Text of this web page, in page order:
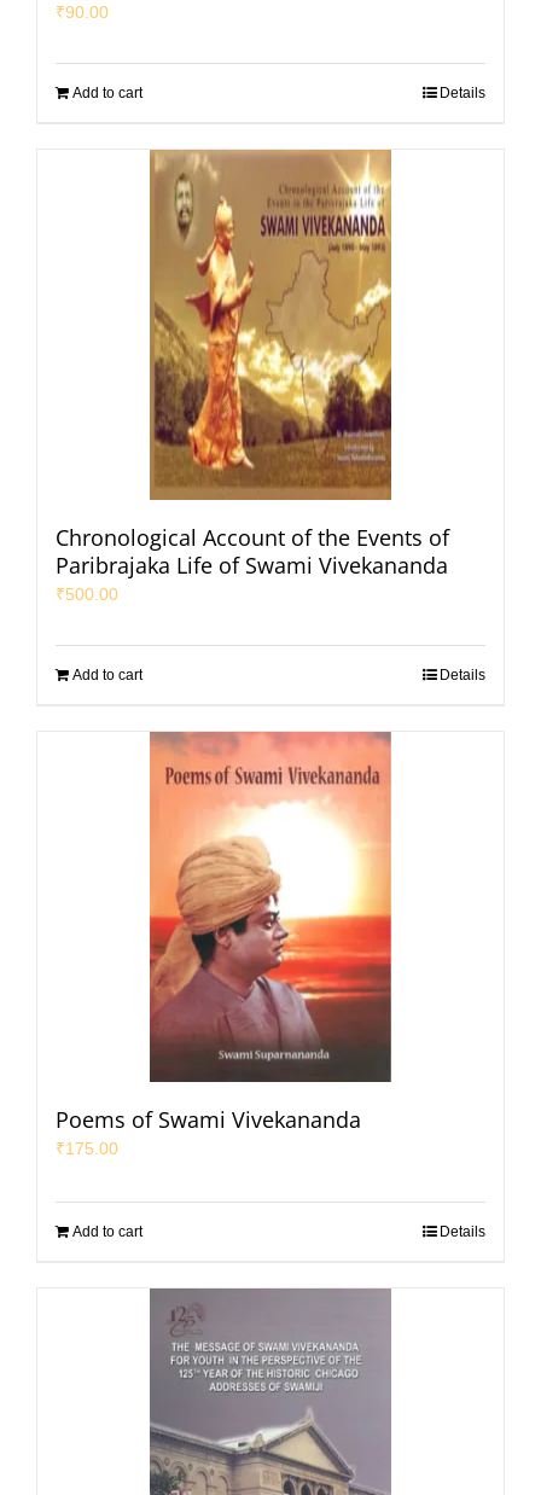
₹90.00
Add to cart Details
Chronological Account of the Events of
Paribrajaka Life of Swami Vivekananda
₹500.00
Add to cart Details
Poems of Swami Vivekananda
₹175.00
Add to cart Details